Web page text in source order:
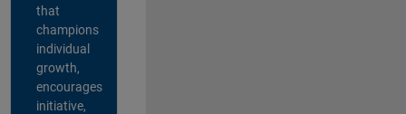
that
champions
individual
growth,
encourages
initiative,